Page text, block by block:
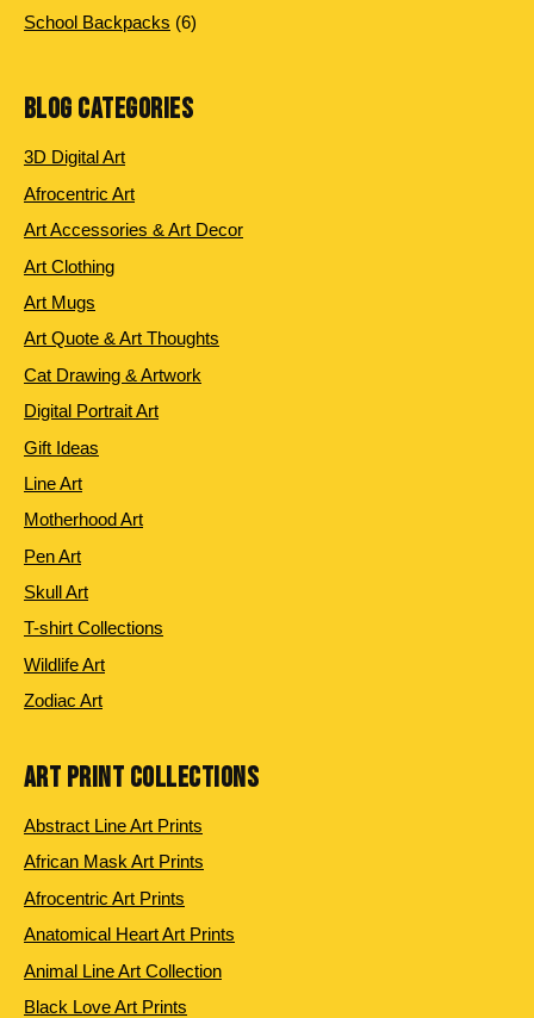
products
School Backpacks 66
BLOG CATEGORIES
3D Digital Art
Afrocentric Art
Art Accessories & Art Decor
Art Clothing
Art Mugs
Art Quote & Art Thoughts
Cat Drawing & Artwork
Digital Portrait Art
Gift Ideas
Line Art
Motherhood Art
Pen Art
Skull Art
T-shirt Collections
Wildlife Art
Zodiac Art
ART PRINT COLLECTIONS
Abstract Line Art Prints
African Mask Art Prints
Afrocentric Art Prints
Anatomical Heart Art Prints
Animal Line Art Collection
Black Love Art Prints